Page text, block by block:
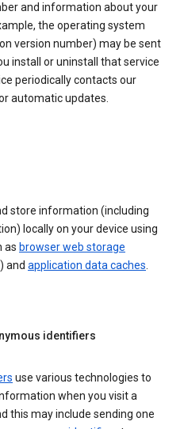
and information about your
the operating system
version number) may be sent
install or uninstall that service
periodically contacts our
automatic updates.
store information (including
locally on your device using
as browser web storage
and application data caches.
identifiers
use various technologies to
when you visit a
this may include sending one